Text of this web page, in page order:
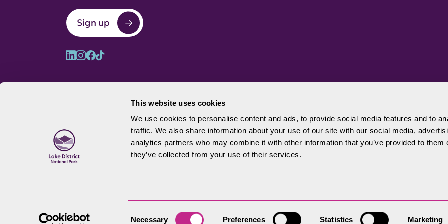
This website uses cookies
We use cookies to personalise content and ads, to provide social media features and to
traffic. We also share information about your use of our site with our social media,
analytics partners who may combine it with other information that you’ve provided to them
they’ve collected from your use of their services.
Necessary Preferences Statistics Marketing
Sign up
© 2026 Lake District National Park Authority